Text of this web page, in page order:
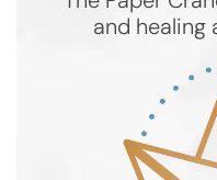
and healing